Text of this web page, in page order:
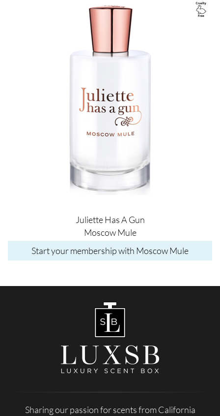
Juliette Has A Gun
Moscow Mule
Start your membership with Moscow Mule
Sharing our passion for scents from California